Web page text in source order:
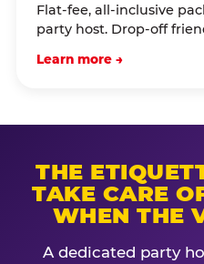
Flat-fee, all-inclusive
party host. Drop-off
Learn more →
THE
TAKE CARE
WHEN THE
A dedicated party